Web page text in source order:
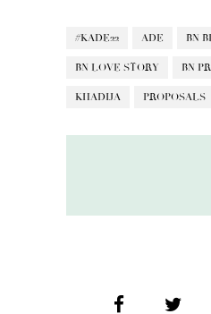
#KADE22 ADE BN
BN LOVE STORY BN
KHADIJA PROPOSALS